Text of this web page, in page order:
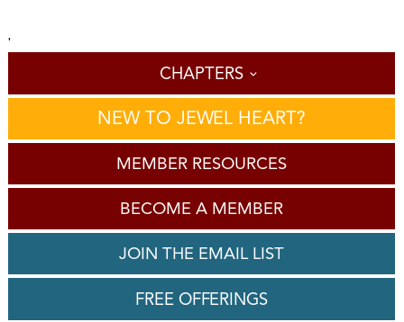
'
CHAPTERS
NEW TO JEWEL HEART?
MEMBER RESOURCES
BECOME A MEMBER
JOIN THE EMAIL LIST
FREE OFFERINGS